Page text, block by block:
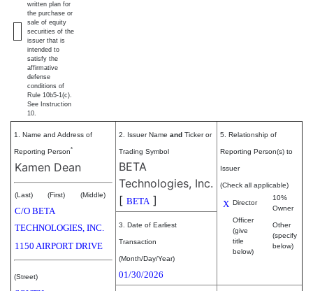
written plan for
the purchase or
sale of equity
securities of the
issuer that is
intended to
satisfy the
affirmative
defense
conditions of
Rule 10b5-1(c).
See Instruction
10.
1. Name and Address of
Reporting Person*
Kamen Dean
(Last) (First) (Middle)
C/O BETA
TECHNOLOGIES, INC.
1150 AIRPORT DRIVE
(Street)
2. Issuer Name and Ticker or
Trading Symbol
BETA
Technologies, Inc.
[ BETA]
5. Relationship of
Reporting Person(s) to
Issuer
(Check all applicable)
X Director
10%
Owner
Officer
(give
title
below)
Other
(specify
below)
3. Date of Earliest
Transaction
(Month/Day/Year)
01/30/2026